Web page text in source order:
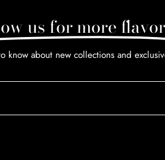
us for more
know about new collections and